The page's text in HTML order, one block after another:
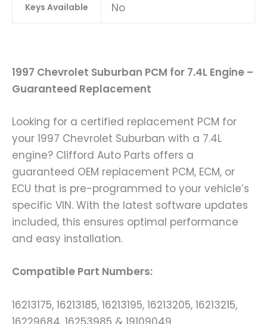
Keys Available No
1997 Chevrolet Suburban PCM for 7.4L Engine –
Guaranteed Replacement
Looking for a certified replacement PCM for
your 1997 Chevrolet Suburban with a 7.4L
engine? Clifford Auto Parts offers a
guaranteed OEM replacement PCM, ECM, or
ECU that is pre-programmed to your vehicle’s
specific VIN. With the latest software updates
included, this ensures optimal performance
and easy installation.
Compatible Part Numbers:
16213175, 16213185, 16213195, 16213205, 16213215,